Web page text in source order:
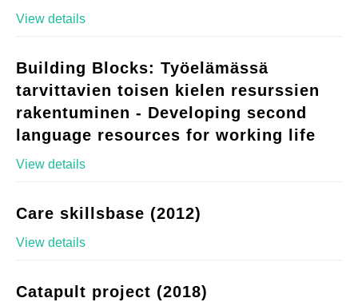
View details
Building Blocks: Työelämässä
tarvittavien toisen kielen resurssien
rakentuminen - Developing second
language resources for working life
View details
Care skillsbase (2012)
View details
Catapult project (2018)